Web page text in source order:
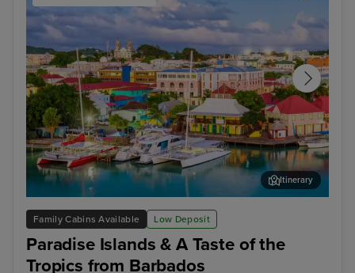
Family Cabins Available Low Deposit
Paradise Islands & A Taste of the
Tropics from Barbados
St. John's, Antigua
Itinerary